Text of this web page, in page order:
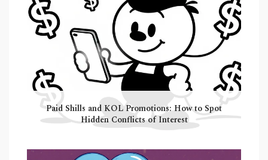
Paid Shills and KOL Promotions: How to Spot
Hidden Conflicts of Interest